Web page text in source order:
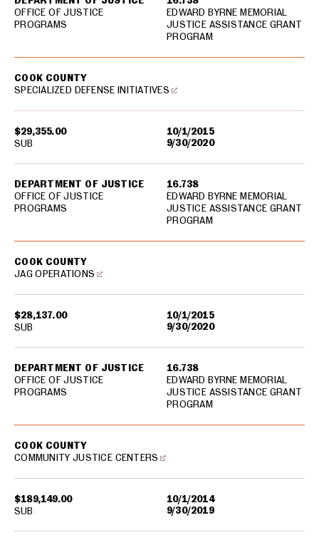
OFFICE OF JUSTICE
PROGRAMS
EDWARD BYRNE MEMORIAL
JUSTICE ASSISTANCE GRANT
PROGRAM
$29,355.00
10/1/2015
9/30/2020
COOK COUNTY
SPECIALIZED DEFENSE INITIATIVES
DEPARTMENT OF JUSTICE
OFFICE OF JUSTICE
PROGRAMS
16.738
EDWARD BYRNE MEMORIAL
JUSTICE ASSISTANCE GRANT
PROGRAM
SUB
$28,137.00
10/1/2015
9/30/2020
COOK COUNTY
JAG OPERATIONS
DEPARTMENT OF JUSTICE
OFFICE OF JUSTICE
PROGRAMS
16.738
EDWARD BYRNE MEMORIAL
JUSTICE ASSISTANCE GRANT
PROGRAM
SUB
$189,149.00
10/1/2014
9/30/2019
COOK COUNTY
COMMUNITY JUSTICE CENTERS
SUB